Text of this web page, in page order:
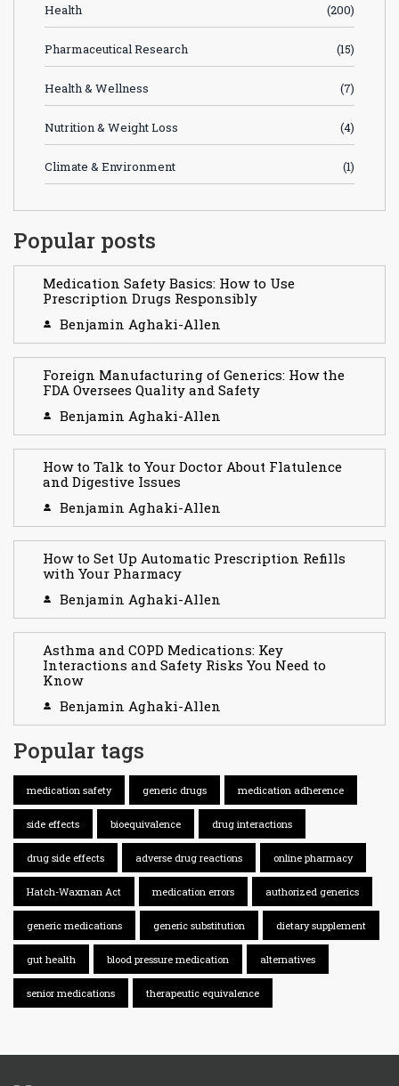
Health (200)
Pharmaceutical Research (15)
Health & Wellness (7)
Nutrition & Weight Loss (4)
Climate & Environment (1)
Popular posts
Medication Safety Basics: How to Use
Prescription Drugs Responsibly
Benjamin Aghaki-Allen
Foreign Manufacturing of Generics: How the
FDA Oversees Quality and Safety
Benjamin Aghaki-Allen
How to Talk to Your Doctor About Flatulence
and Digestive Issues
Benjamin Aghaki-Allen
How to Set Up Automatic Prescription Refills
with Your Pharmacy
Benjamin Aghaki-Allen
Asthma and COPD Medications: Key
Interactions and Safety Risks You Need to
Know
Benjamin Aghaki-Allen
Popular tags
medication safety generic drugs medication adherence
side effects bioequivalence drug interactions
drug side effects adverse drug reactions online pharmacy
Hatch-Waxman Act medication errors authorized generics
generic medications generic substitution dietary supplement
gut health blood pressure medication alternatives
senior medications therapeutic equivalence